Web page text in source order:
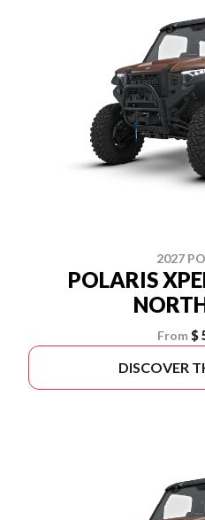
2027
POLARIS
From $
DISCOVER